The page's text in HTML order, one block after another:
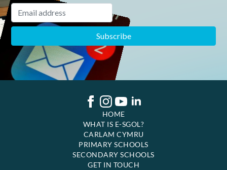
HOME
WHAT IS E-SGOL?
CARLAM CYMRU
PRIMARY SCHOOLS
SECONDARY SCHOOLS
GET IN TOUCH